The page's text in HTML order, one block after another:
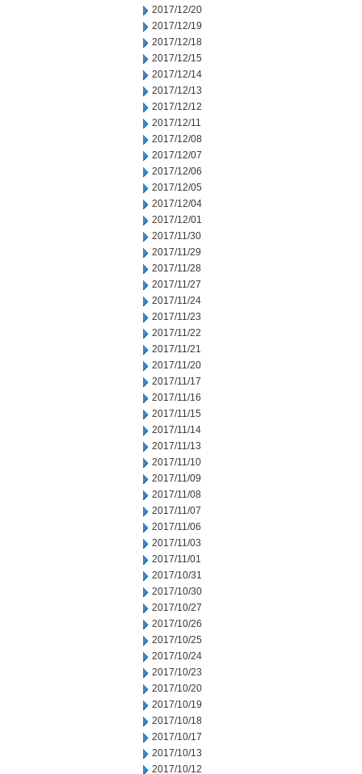
2017/12/20
2017/12/19
2017/12/18
2017/12/15
2017/12/14
2017/12/13
2017/12/12
2017/12/11
2017/12/08
2017/12/07
2017/12/06
2017/12/05
2017/12/04
2017/12/01
2017/11/30
2017/11/29
2017/11/28
2017/11/27
2017/11/24
2017/11/23
2017/11/22
2017/11/21
2017/11/20
2017/11/17
2017/11/16
2017/11/15
2017/11/14
2017/11/13
2017/11/10
2017/11/09
2017/11/08
2017/11/07
2017/11/06
2017/11/03
2017/11/01
2017/10/31
2017/10/30
2017/10/27
2017/10/26
2017/10/25
2017/10/24
2017/10/23
2017/10/20
2017/10/19
2017/10/18
2017/10/17
2017/10/13
2017/10/12